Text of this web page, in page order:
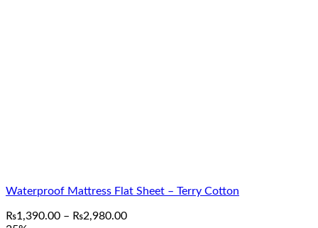
Waterproof Mattress Flat Sheet – Terry Cotton
₨1,390.00 – ₨2,980.00Price